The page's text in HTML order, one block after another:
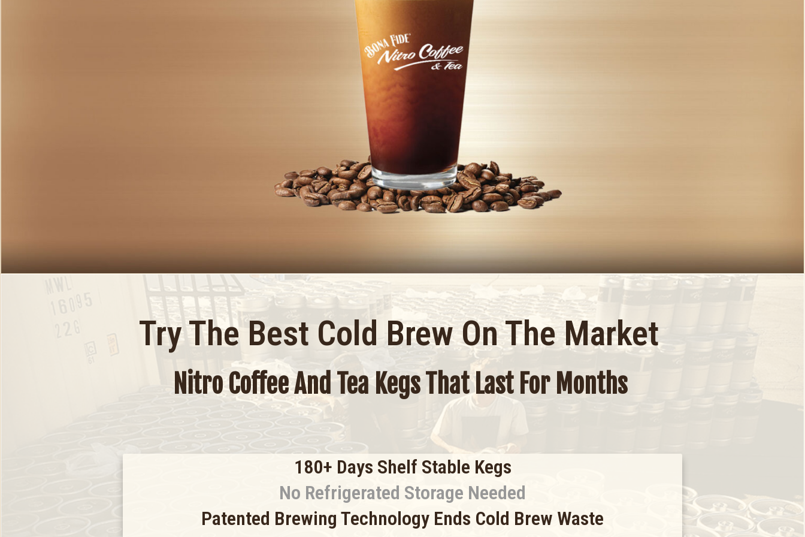
Try The Best Cold Brew On The Market
Nitro Coffee And Tea Kegs That Last For Months
180+ Days Shelf Stable Kegs
No Refrigerated Storage Needed
Patented Brewing Technology Ends Cold Brew Waste